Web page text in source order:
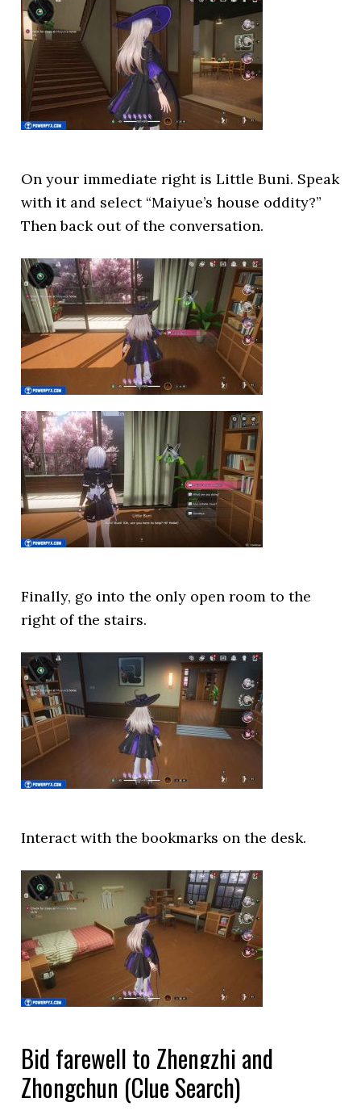
On your immediate right is Little Buni. Speak
with it and select “Maiyue’s house oddity?”
Then back out of the conversation.
Finally, go into the only open room to the
right of the stairs.
Interact with the bookmarks on the desk.
Bid farewell to Zhengzhi and
Zhongchun (Clue Search)